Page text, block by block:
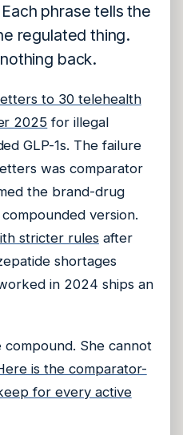
phrase tells the
regulated thing.
back.
to 30 telehealth
2025 for illegal
GLP-1s. The failure
was comparator
the brand-drug
version.
stricter rulesafter
shortages
in 2024 ships an
She cannot
is the comparator-
for every active